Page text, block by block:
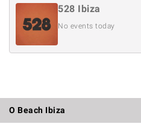
528 Ibiza
No events today
O Beach Ibiza